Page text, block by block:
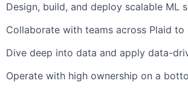
Design, build, and deploy scalable ML
Collaborate with teams across Plaid
Dive deep into data and apply data-
Operate with high ownership on a